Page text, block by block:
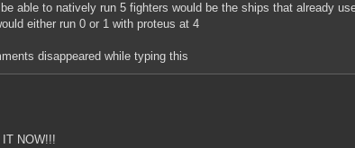
able to natively run 5 fighters would be the ships that already
either run 0 or 1 with proteus at 4
disappeared while typing this
NOW!!!